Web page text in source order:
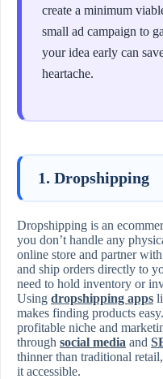
create a minimum
small ad campaign to
your idea early can
heartache.
1. Dropshipping
Dropshipping is an
you don’t handle any
online store and partner
and ship orders directly to
need to hold inventory or
Using dropshipping apps
makes finding products
profitable niche and
through social media and
thinner than traditional
it accessible.